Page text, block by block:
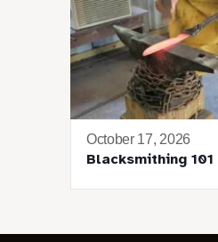
October 17, 2026
Blacksmithing 101